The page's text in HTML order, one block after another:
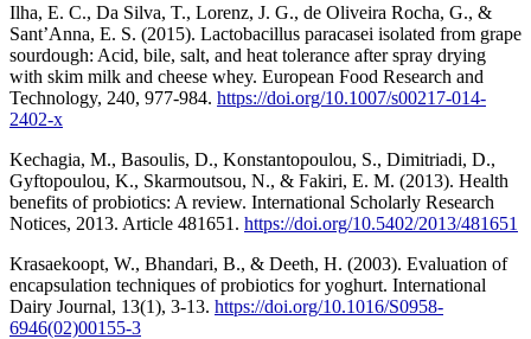
Ilha, E. C., Da Silva, T., Lorenz, J. G., de Oliveira Rocha, G., &
Sant’Anna, E. S. (2015). Lactobacillus paracasei isolated from grape
sourdough: Acid, bile, salt, and heat tolerance after spray drying
with skim milk and cheese whey. European Food Research and
Technology, 240, 977-984. https://doi.org/10.1007/s00217-014-
2402-x
Kechagia, M., Basoulis, D., Konstantopoulou, S., Dimitriadi, D.,
Gyftopoulou, K., Skarmoutsou, N., & Fakiri, E. M. (2013). Health
benefits of probiotics: A review. International Scholarly Research
Notices, 2013. Article 481651. https://doi.org/10.5402/2013/481651
Krasaekoopt, W., Bhandari, B., & Deeth, H. (2003). Evaluation of
encapsulation techniques of probiotics for yoghurt. International
Dairy Journal, 13(1), 3-13. https://doi.org/10.1016/S0958-
6946(02)00155-3